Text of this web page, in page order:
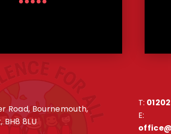
Road, Bournemouth,
BH8 8LU
T:
E: